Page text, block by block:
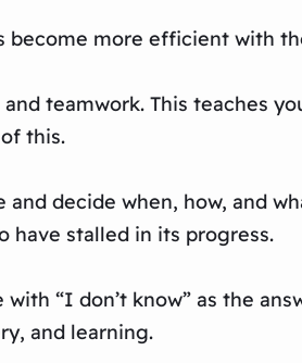
more efficient with
teamwork. This teaches
this.
decide when, how, and
have stalled in its progress.
“I don’t know” as the
and learning.